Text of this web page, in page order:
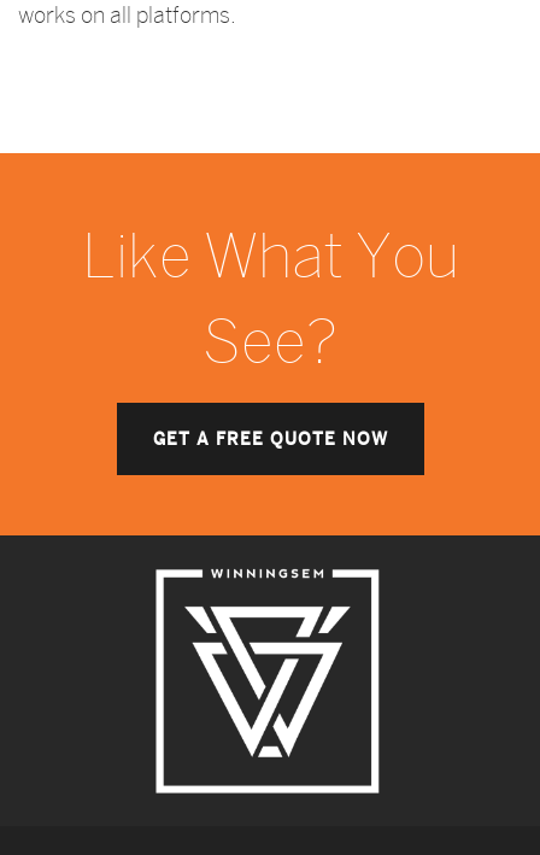
works on all platforms.
Like What You
See?
GET A FREE QUOTE NOW